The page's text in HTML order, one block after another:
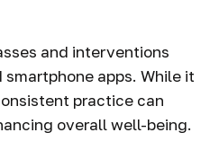
and interventions
apps. While it
practice can
overall well-being.